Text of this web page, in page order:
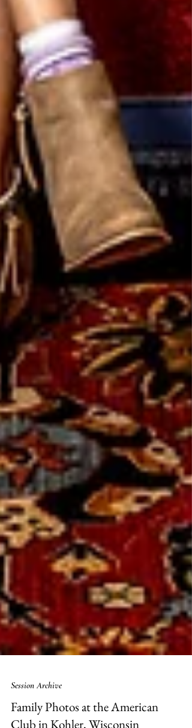
Session Archive